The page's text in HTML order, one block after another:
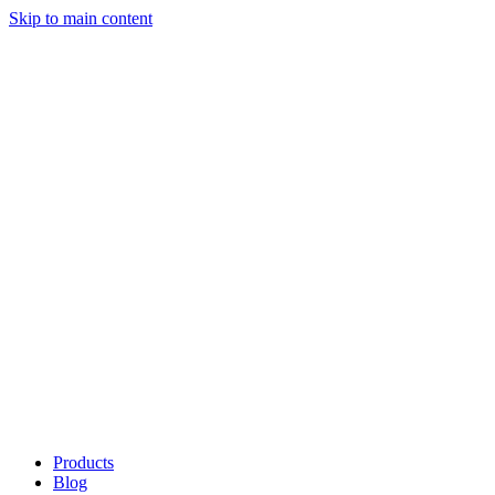
Skip to main content
Products
Blog